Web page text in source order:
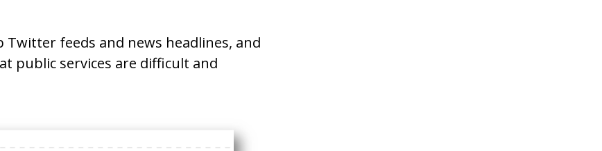
feeds and news headlines, and
public services are difficult and